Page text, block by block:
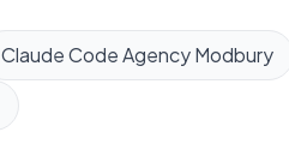
Claude Code AgencyModbury